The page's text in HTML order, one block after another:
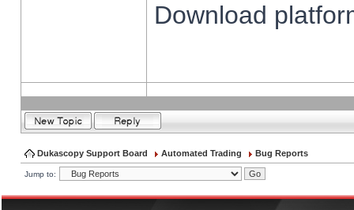
Download
Dukascopy Support Board Automated Trading Bug Reports
Jump to: